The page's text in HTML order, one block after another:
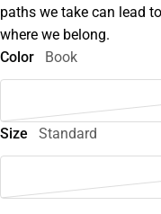
paths we take can lead
where we belong.
Color
Book
Size Standard